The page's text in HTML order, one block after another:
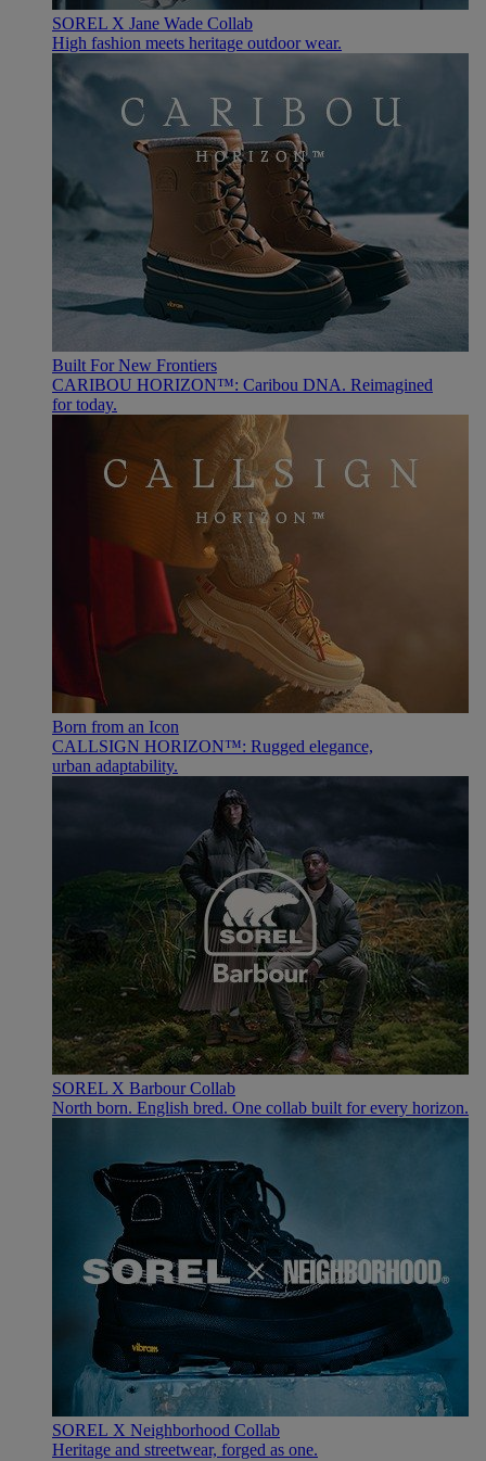
SOREL X Jane Wade Collab
High fashion meets heritage outdoor wear.
Built For New Frontiers
CARIBOU HORIZON™: Caribou DNA. Reimagined
for today.
Born from an Icon
CALLSIGN HORIZON™: Rugged elegance,
urban adaptability.
SOREL X Barbour Collab
North born. English bred. One collab built for every horizon.
SOREL X Neighborhood Collab
Heritage and streetwear, forged as one.